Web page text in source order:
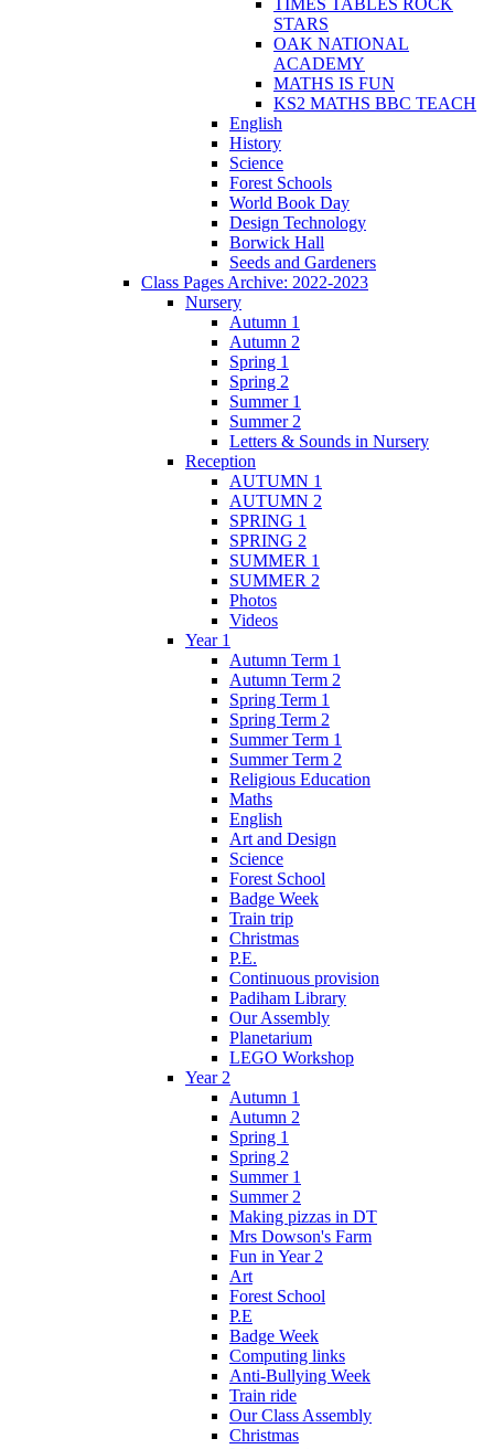
STARS
OAK NATIONAL
ACADEMY
MATHS IS FUN
KS2 MATHS BBC TEACH
English
History
Science
Forest Schools
World Book Day
Design Technology
Borwick Hall
Seeds and Gardeners
Class Pages Archive: 2022-2023
Nursery
Autumn 1
Autumn 2
Spring 1
Spring 2
Summer 1
Summer 2
Letters & Sounds in Nursery
Reception
AUTUMN 1
AUTUMN 2
SPRING 1
SPRING 2
SUMMER 1
SUMMER 2
Photos
Videos
Year 1
Autumn Term 1
Autumn Term 2
Spring Term 1
Spring Term 2
Summer Term 1
Summer Term 2
Religious Education
Maths
English
Art and Design
Science
Forest School
Badge Week
Train trip
Christmas
P.E.
Continuous provision
Padiham Library
Our Assembly
Planetarium
LEGO Workshop
Year 2
Autumn 1
Autumn 2
Spring 1
Spring 2
Summer 1
Summer 2
Making pizzas in DT
Mrs Dowson's Farm
Fun in Year 2
Art
Forest School
P.E
Badge Week
Computing links
Anti-Bullying Week
Train ride
Our Class Assembly
Christmas